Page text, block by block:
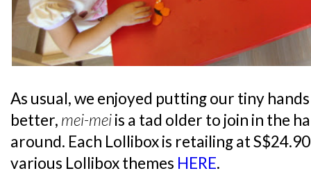
As usual, we enjoyed putting our tiny
better, mei-meiis a tad older to join in the
around. Each Lollibox is retailing at
various Lollibox themes HERE.